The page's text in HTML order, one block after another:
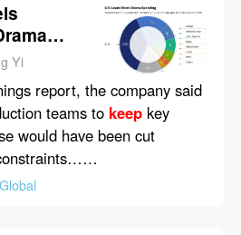
Yi
report, the company said
teams to keepkey
would have been cut